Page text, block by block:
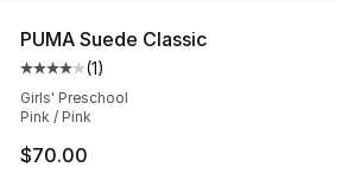
PUMA Suede Classic
Average customer rating - [4 out of
(1)
Girls' Preschool
Pink / Pink
$70.00